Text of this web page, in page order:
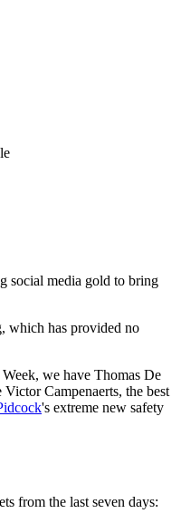
social media gold to bring
which has provided no
we have Thomas De
Campenaerts, the best
's extreme new safety
from the last seven days: